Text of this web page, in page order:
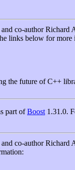
and co-author Richard
links below for more
the future of C++
part ofBoost 1.31.0.
and co-author Richard